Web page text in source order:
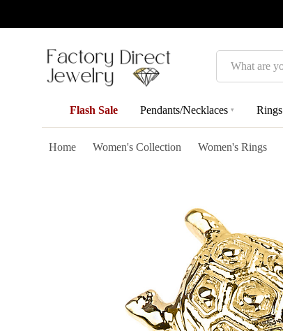
Search
Flash Sale Pendants/Necklaces ▾ Rings
Home Women's Collection Women's Rings